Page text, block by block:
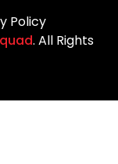
. All Rights
Policy